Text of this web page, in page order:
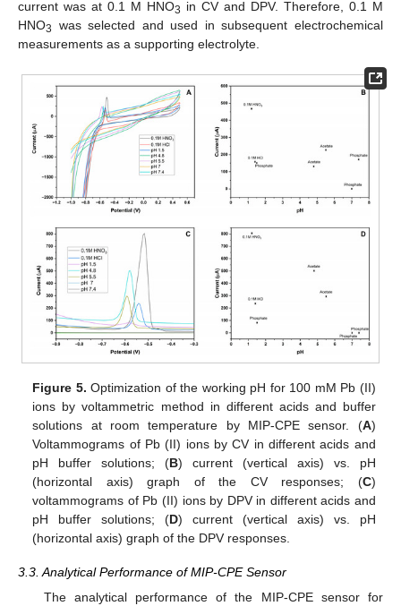
current was at 0.1 M HNO3 in CV and DPV. Therefore, 0.1 M
HNO3
was selected and used in subsequent electrochemical
measurements as a supporting electrolyte.
Figure 5. Optimization of the working pH for 100 mM Pb (II)
ions by voltammetric method in different acids and buffer
solutions at room temperature by MIP-CPE sensor. (A)
Voltammograms of Pb (II) ions by CV in different acids and
pH buffer solutions; (B) current (vertical axis) vs. pH
(horizontal axis) graph of the CV responses; (C)
voltammograms of Pb (II) ions by DPV in different acids and
pH buffer solutions; (D) current (vertical axis) vs. pH
(horizontal axis) graph of the DPV responses.
3.3. Analytical Performance of MIP-CPE Sensor
The analytical performance of the MIP-CPE sensor for